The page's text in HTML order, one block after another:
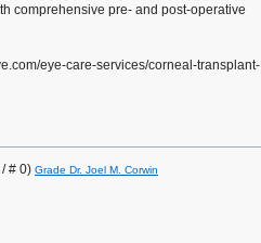
comprehensive pre- and post-operative
eye-care-services/corneal-transplant-
# 0) Grade Dr. Joel M. Corwin